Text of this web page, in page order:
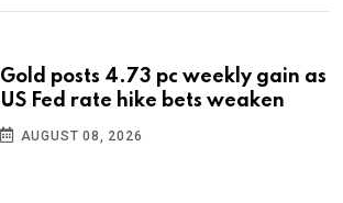
Gold posts 4.73 pc weekly gain as
US Fed rate hike bets weaken
AUGUST 08, 2026